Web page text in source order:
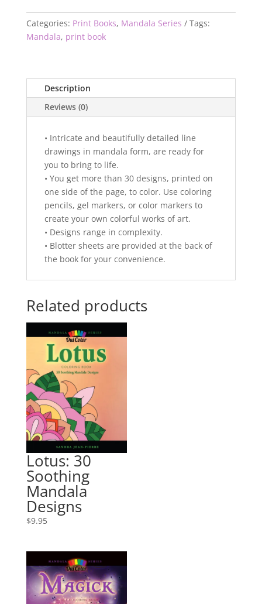
Categories: Print Books, Mandala Series
Tags:
Mandala, print book
Description
Reviews (0)
• Intricate and beautifully detailed line
drawings in mandala form, are ready for
you to bring to life.
• You get more than 30 designs, printed on
one side of the page, to color. Use coloring
pencils, gel markers, or color markers to
create your own colorful works of art.
• Designs range in complexity.
• Blotter sheets are provided at the back of
the book for your convenience.
Related products
Lotus: 30
Soothing
Mandala
Designs
$9.95